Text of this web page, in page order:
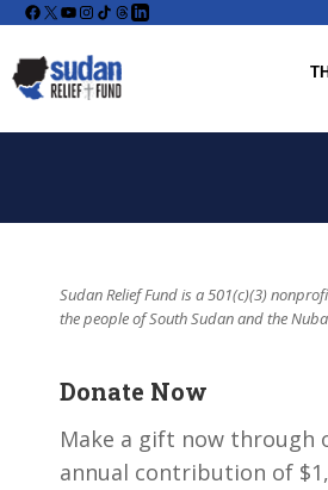
Facebook
X YouTube
Instagram
Sudan Relief Fund is a 501(c)(3)
the people of South Sudan and the
Donate Now
Make a gift now through
annual contribution of